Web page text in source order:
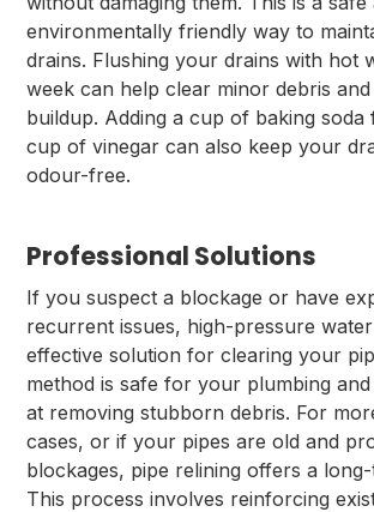
environmentally friendly way to
drains. Flushing your drains with hot
week can help clear minor debris
buildup. Adding a cup of baking soda
cup of vinegar can also keep your
odour-free.
Professional Solutions
If you suspect a blockage or have
recurrent issues, high-pressure
effective solution for clearing your
method is safe for your plumbing
at removing stubborn debris. For
cases, or if your pipes are old and
blockages, pipe relining offers a
This process involves reinforcing